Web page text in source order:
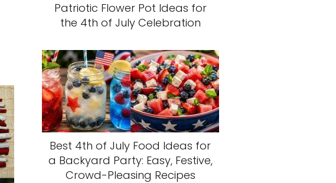
Patriotic Flower Pot Ideas for
the 4th of July Celebration
Best 4th of July Food Ideas for
a Backyard Party: Easy, Festive,
Crowd-Pleasing Recipes